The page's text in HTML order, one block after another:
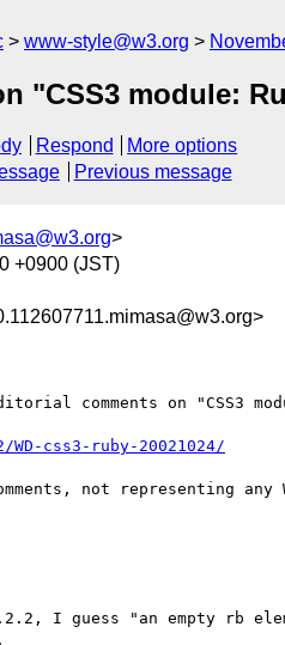
www-style@w3.org
"CSS3 module:
Respond
More options
Previous message
>
+0900 (JST)
comments on "CSS3
css3-ruby-20021024/
not representing any
I guess "an empty rb